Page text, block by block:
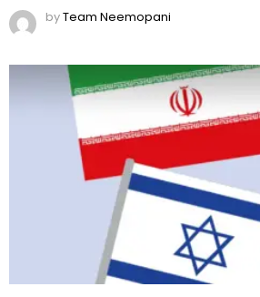
byTeam Neemopani